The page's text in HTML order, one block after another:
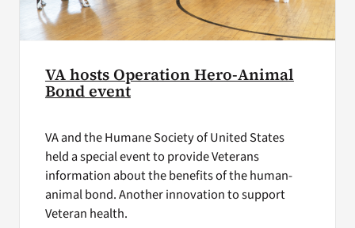
VA hosts Operation Hero-Animal
Bond event
VA and the Humane Society of United States
held a special event to provide Veterans
information about the benefits of the human-
animal bond. Another innovation to support
Veteran health.